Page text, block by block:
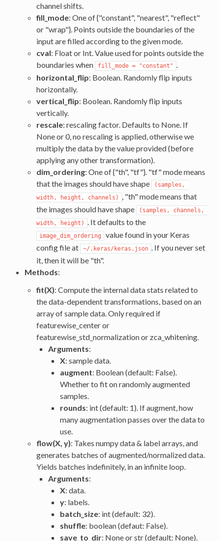
channel shifts.
fill_mode: One of {"constant", "nearest", "reflect"
or "wrap"}. Points outside the boundaries of the
input are filled according to the given mode.
cval: Float or Int. Value used for points outside the
boundaries when
fill_mode = "constant"
horizontal_flip: Boolean. Randomly flip inputs
horizontally.
vertical_flip: Boolean. Randomly flip inputs
vertically.
rescale: rescaling factor. Defaults to None. If
None or 0, no rescaling is applied, otherwise we
multiply the data by the value provided (before
applying any other transformation).
dim_ordering: One of {"th", "tf"}. "tf" mode means
that the images should have shape
(samples,
width, height, channels)
, "th" mode means that
the images should have shape
(samples, channels,
width, height)
. It defaults to the
image_dim_ordering
value found in your Keras
config file at
~/.keras/keras.json
. If you never set
it, then it will be "th".
Methods:
fit(X): Compute the internal data stats related to
the data-dependent transformations, based on an
array of sample data. Only required if
featurewise_center or
featurewise_std_normalization or zca_whitening.
Arguments:
X: sample data.
augment: Boolean (default: False).
Whether to fit on randomly augmented
samples.
rounds: int (default: 1). If augment, how
many augmentation passes over the data to
use.
flow(X, y): Takes numpy data & label arrays, and
generates batches of augmented/normalized data.
Yields batches indefinitely, in an infinite loop.
Arguments:
X: data.
y: labels.
batch_size: int (default: 32).
shuffle: boolean (defaut: False).
save_to_dir: None or str (default: None).